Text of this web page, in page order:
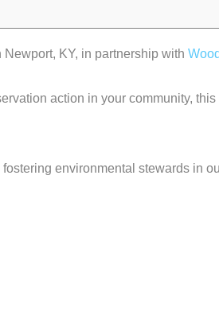
KY, in partnership with
action in your community,
environmental stewards in